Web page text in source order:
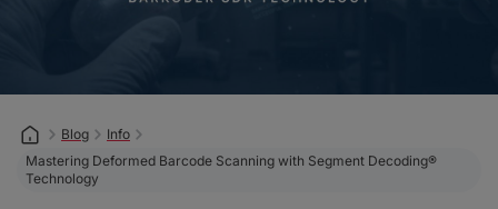
Blog
Info
Mastering Deformed Barcode Scanning with Segment Decoding®
Technology